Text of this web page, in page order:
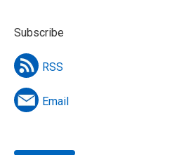
Subscribe
RSS
Email